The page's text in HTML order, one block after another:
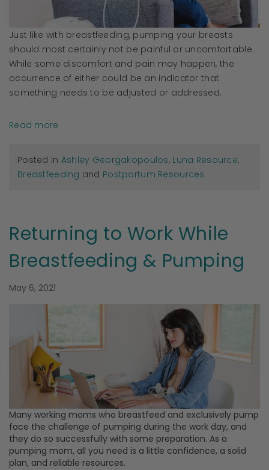
Just like with breastfeeding, pumping your breasts
should most certainly not be painful or uncomfortable.
While some discomfort and pain may happen, the
occurrence of either could be an indicator that
something needs to be adjusted or addressed.
Read more
Posted in Ashley Georgakopoulos, Luna Resource,
Breastfeeding and Postpartum Resources
Returning to Work While
Breastfeeding & Pumping
May 6, 2021
Many working moms who breastfeed and exclusively pump
face the challenge of pumping during the work day, and
they do so successfully with some preparation. As a
pumping mom, all you need is a little confidence, a solid
plan, and reliable resources.